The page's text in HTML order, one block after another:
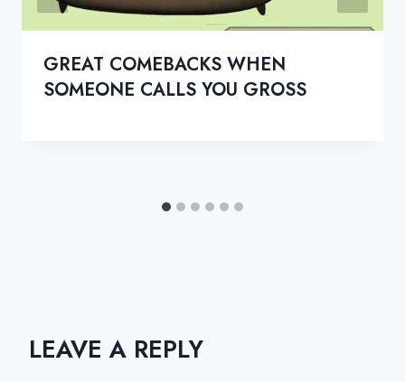
GREAT COMEBACKS WHEN
SOMEONE CALLS YOU GROSS
LEAVE A REPLY